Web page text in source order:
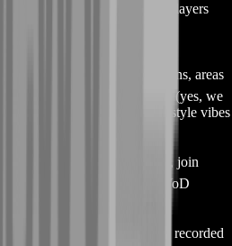
staff supervision. Only players
sandworm chase
lineup.
🔍 – Each coach page lists mains, areas
and average skill-gain stats (yes, we
Pick a desert scholar whose style vibes
📈 – See calendar slots, join
notes, and download VoD
or drive links.
factor logins for every coach, recorded